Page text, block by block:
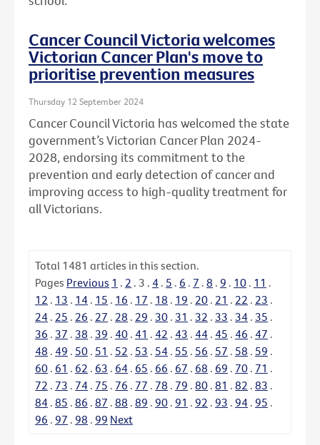
Cancer Council Victoria welcomes
Victorian Cancer Plan's move to
prioritise prevention measures
Thursday 12 September 2024
Cancer Council Victoria has welcomed the state
government’s Victorian Cancer Plan 2024-
2028, endorsing its commitment to the
prevention and early detection of cancer and
improving access to high-quality treatment for
all Victorians.
Total 1481 articles in this section.
Pages Previous 1 . 2 . 3 . 4 . 5 . 6 . 7 . 8 . 9 . 10 . 11 .
12 . 13 . 14 . 15 . 16 . 17 . 18 . 19 . 20 . 21 . 22 . 23 .
24 . 25 . 26 . 27 . 28 . 29 . 30 . 31 . 32 . 33 . 34 . 35 .
36 . 37 . 38 . 39 . 40 . 41 . 42 . 43 . 44 . 45 . 46 . 47 .
48 . 49 . 50 . 51 . 52 . 53 . 54 . 55 . 56 . 57 . 58 . 59 .
60 . 61 . 62 . 63 . 64 . 65 . 66 . 67 . 68 . 69 . 70 . 71 .
72 . 73 . 74 . 75 . 76 . 77 . 78 . 79 . 80 . 81 . 82 . 83 .
84 . 85 . 86 . 87 . 88 . 89 . 90 . 91 . 92 . 93 . 94 . 95 .
96 . 97 . 98 . 99 Next